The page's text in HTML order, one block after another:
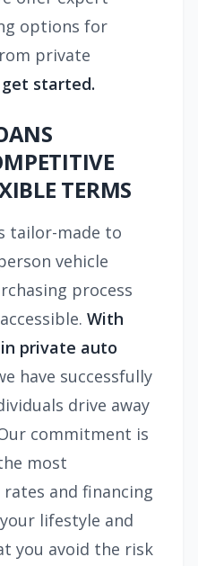
options for
private
started.
TERMS
tailor-made to
vehicle
process
With
private auto
have successfully
drive away
commitment is
most
and financing
lifestyle and
you avoid the risk